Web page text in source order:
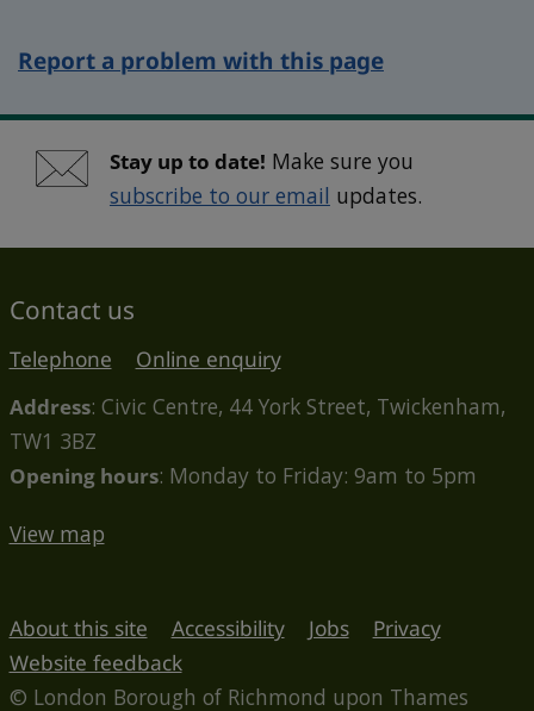
Report a problem with this page
Stay up to date! Make sure you
subscribe to our email updates.
Contact us
Telephone
Online enquiry
Address: Civic Centre, 44 York Street, Twickenham,
TW1 3BZ
Opening hours: Monday to Friday: 9am to 5pm
View map
About this site Accessibility Jobs
Privacy
Website feedback
© London Borough of Richmond upon Thames